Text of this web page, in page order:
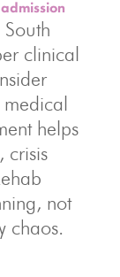
clinical
medical
helps
crisis
not
chaos.